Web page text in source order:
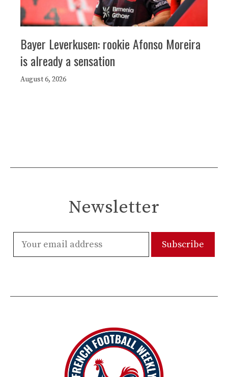
Bayer Leverkusen: rookie Afonso Moreira
is already a sensation
August 6, 2026
Newsletter